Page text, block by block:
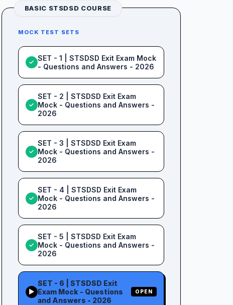
BASIC STSDSD COURSE
MOCK TEST SETS
✓ SET - 1 | STSDSD Exit Exam Mock
- Questions and Answers - 2026
✓
SET - 2 | STSDSD Exit Exam
Mock - Questions and Answers -
2026
✓
SET - 3 | STSDSD Exit Exam
Mock - Questions and Answers -
2026
✓
SET - 4 | STSDSD Exit Exam
Mock - Questions and Answers -
2026
✓
SET - 5 | STSDSD Exit Exam
Mock - Questions and Answers -
2026
▶
SET - 6 | STSDSD Exit
Exam Mock - Questions
and Answers - 2026
OPEN